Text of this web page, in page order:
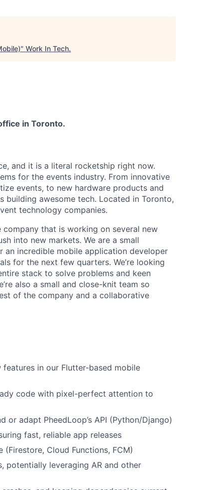
" Work In Tech.
in Toronto.
and it is a literal rocketship right now.
for the events industry. From innovative
events, to new hardware products and
building awesome tech. Located in Toronto,
technology companies.
that is working on several new
into new markets. We are a small
an incredible mobile application developer
for the next few quarters. We’re looking
stack to solve problems and keen
also a small and close-knit team so
of the company and a collaborative
in our Flutter-based mobile
code with pixel-perfect attention to
adapt PheedLoop’s API (Python/Django)
fast, reliable app releases
Cloud Functions, FCM)
potentially leveraging AR and other